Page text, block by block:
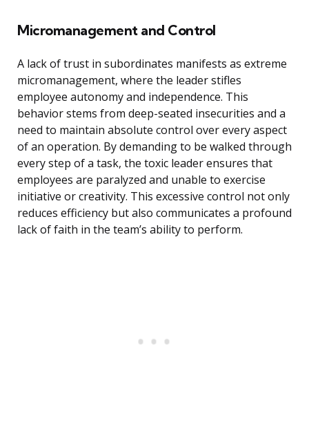
Micromanagement and Control
A lack of trust in subordinates manifests as extreme
micromanagement, where the leader stifles
employee autonomy and independence. This
behavior stems from deep-seated insecurities and a
need to maintain absolute control over every aspect
of an operation. By demanding to be walked through
every step of a task, the toxic leader ensures that
employees are paralyzed and unable to exercise
initiative or creativity. This excessive control not only
reduces efficiency but also communicates a profound
lack of faith in the team’s ability to perform.